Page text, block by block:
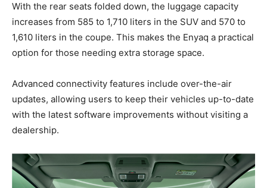
With the rear seats folded down, the luggage capacity
increases from 585 to 1,710 liters in the SUV and 570 to
1,610 liters in the coupe. This makes the Enyaq a practical
option for those needing extra storage space.
Advanced connectivity features include over-the-air
updates, allowing users to keep their vehicles up-to-date
with the latest software improvements without visiting a
dealership.